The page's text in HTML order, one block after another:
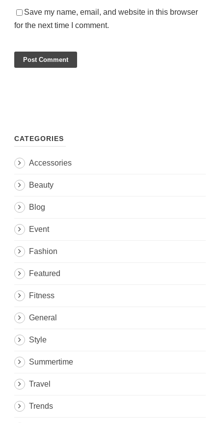
Save my name, email, and website in this browser
for the next time I comment.
CATEGORIES
Accessories
Beauty
Blog
Event
Fashion
Featured
Fitness
General
Style
Summertime
Travel
Trends